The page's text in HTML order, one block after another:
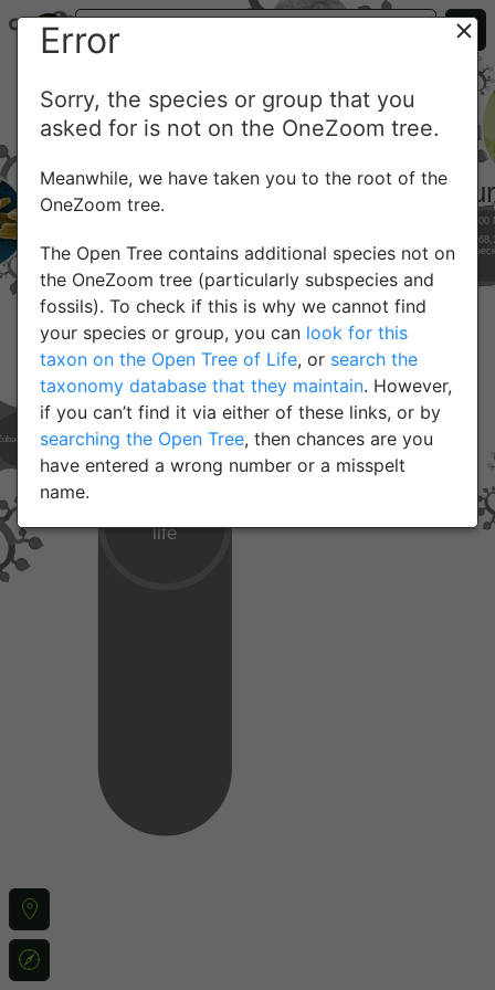
Error
Sorry, the species or group that you
asked for is not on the OneZoom tree.
Meanwhile, we have taken you to the root of the
OneZoom tree.
The Open Tree contains additional species not on
the OneZoom tree (particularly subspecies and
fossils). To check if this is why we cannot find
your species or group, you can look for this
taxon on the Open Tree of Life, or search the
taxonomy database that they maintain. However,
if you can’t find it via either of these links, or by
searching the Open Tree, then chances are you
have entered a wrong number or a misspelt
name.